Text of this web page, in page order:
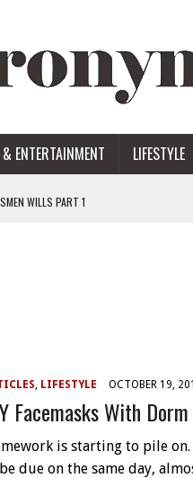
ENTERTAINMENT LIFESTYLE
WILLS PART 1
FOR USERS
, LIFESTYLE OCTOBER 19,
Facemasks With
is starting to pile
due on the same day,